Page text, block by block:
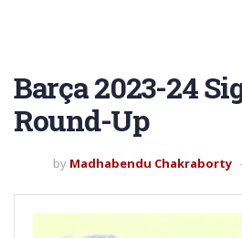
Barça 2023-24
Round-Up
by Madhabendu Chakraborty